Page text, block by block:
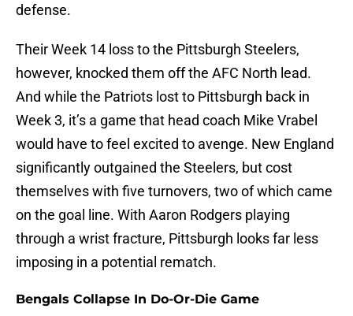
defense.
Their Week 14 loss to the Pittsburgh Steelers,
however, knocked them off the AFC North lead.
And while the Patriots lost to Pittsburgh back in
Week 3, it’s a game that head coach Mike Vrabel
would have to feel excited to avenge. New England
significantly outgained the Steelers, but cost
themselves with five turnovers, two of which came
on the goal line. With Aaron Rodgers playing
through a wrist fracture, Pittsburgh looks far less
imposing in a potential rematch.
Bengals Collapse In Do-Or-Die Game